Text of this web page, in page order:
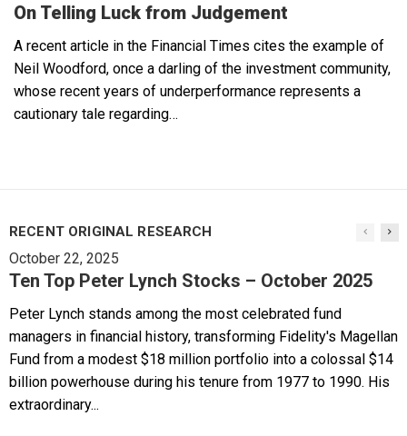
On Telling Luck from Judgement
A recent article in the Financial Times cites the example of
Neil Woodford, once a darling of the investment community,
whose recent years of underperformance represents a
cautionary tale regarding…
RECENT ORIGINAL RESEARCH
October 22, 2025
Ten Top Peter Lynch Stocks – October 2025
Peter Lynch stands among the most celebrated fund
managers in financial history, transforming Fidelity's Magellan
Fund from a modest $18 million portfolio into a colossal $14
billion powerhouse during his tenure from 1977 to 1990. His
extraordinary...